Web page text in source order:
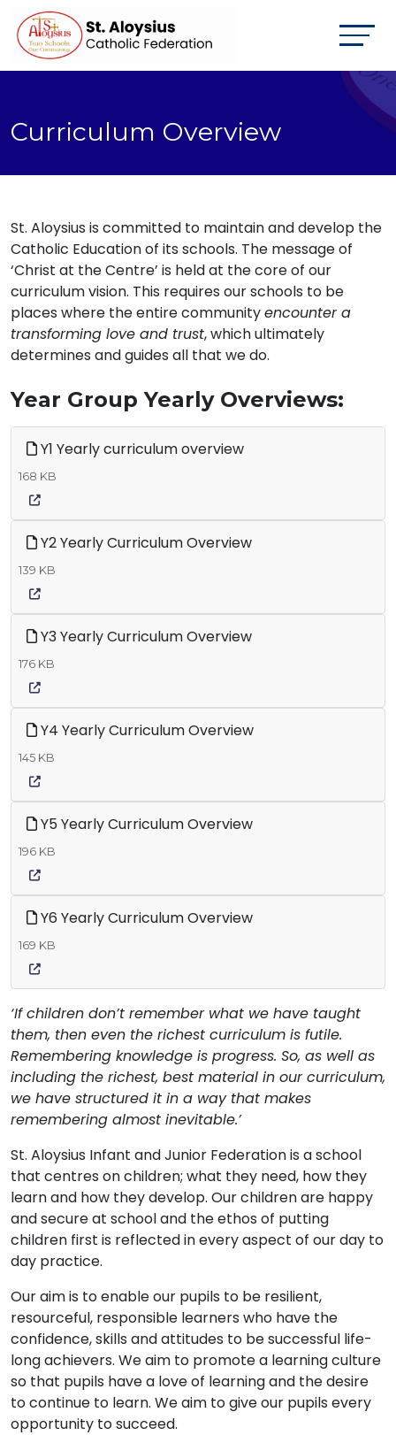
Curriculum Overview
St. Aloysius is committed to maintain and develop the
Catholic Education of its schools. The message of
‘Christ at the Centre’ is held at the core of our
curriculum vision. This requires our schools to be
places where the entire communityencounter a
transforming love and trust, which ultimately
determines and guides all that we do.
Year Group Yearly Overviews:
Y1 Yearly curriculum overview
168 KB
Y2 Yearly Curriculum Overview
139 KB
Y3 Yearly Curriculum Overview
176 KB
Y4 Yearly Curriculum Overview
145 KB
Y5 Yearly Curriculum Overview
196 KB
Y6 Yearly Curriculum Overview
169 KB
‘If children don’t remember what we have taught
them, then even the richest curriculum is futile.
Remembering knowledge is progress. So, as well as
including the richest, best material in our curriculum,
we have structured it in a way that makes
remembering almost inevitable.’
St. Aloysius Infant and Junior Federation is a school
that centres on children; what they need, how they
learn and how they develop. Our children are happy
and secure at school and the ethos of putting
children first is reflected in every aspect of our day to
day practice.
Our aim is to enable our pupils to be resilient,
resourceful, responsible learners who have the
confidence, skills and attitudes to be successful life-
long achievers. We aim to promote a learning culture
so that pupils have a love of learning and the desire
to continue to learn. We aim to give our pupils every
opportunity to succeed.